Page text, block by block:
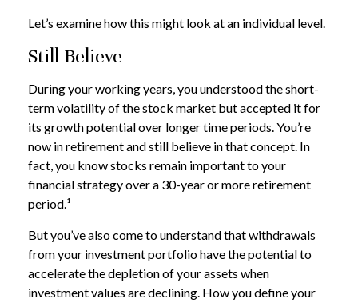
Let’s examine how this might look at an individual level.
Still Believe
During your working years, you understood the short-
term volatility of the stock market but accepted it for
its growth potential over longer time periods. You’re
now in retirement and still believe in that concept. In
fact, you know stocks remain important to your
financial strategy over a 30-year or more retirement
period.¹
But you’ve also come to understand that withdrawals
from your investment portfolio have the potential to
accelerate the depletion of your assets when
investment values are declining. How you define your